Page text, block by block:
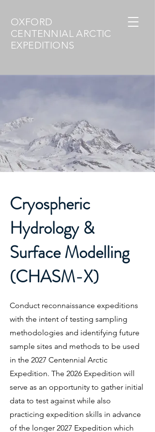
OXFORD
CENTENNIAL ARCTIC
EXPEDITIONS
Cryospheric
Hydrology &
Surface Modelling
(CHASM-X)
Conduct reconnaissance expeditions
with the intent of testing sampling
methodologies and identifying future
sample sites and methods to be used
in the 2027 Centennial Arctic
Expedition. The 2026 Expedition will
serve as an opportunity to gather initial
data to test against while also
practicing expedition skills in advance
of the longer 2027 Expedition which